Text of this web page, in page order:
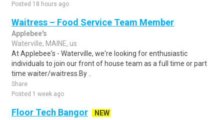
Posted 18 hours ago
Waitress – Food Service Team Member
Applebee's
Waterville, MAINE, us
At Applebee's - Waterville, we're looking for enthusiastic
individuals to join our front of house team as a full time or part
time waiter/waitress.By ..
Share
Posted 1 week ago
Floor Tech Bangor
NEW